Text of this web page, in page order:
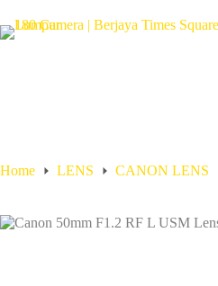
Home LENS CANON LENS